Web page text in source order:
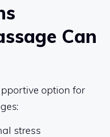
Can
option for
stress